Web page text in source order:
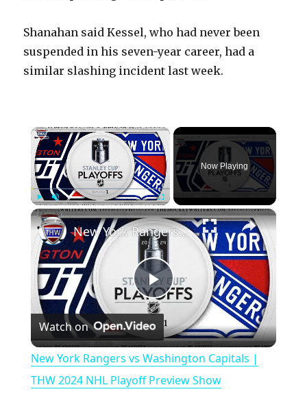
Shanahan said Kessel, who had never been
suspended in his seven-year career, had a
similar slashing incident last week.
×
PlayUnmute Fullscreen
Now Playing
×
P
l
a
New York Rangers vs Washington Capitals | THW 2024 NHL Playoff Preview Show
Watch on
New York Rangers vs Washington Capitals |
THW 2024 NHL Playoff Preview Show